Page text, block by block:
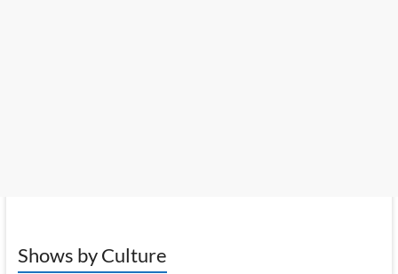
Shows by Culture